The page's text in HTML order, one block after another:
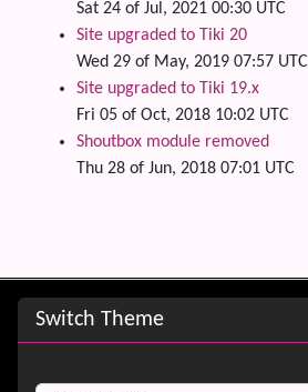
Sat 24 of Jul, 2021 00:30 UTC
Site upgraded to Tiki 20
Wed 29 of May, 2019 07:57 UTC
Site upgraded to Tiki 19.x
Fri 05 of Oct, 2018 10:02 UTC
Shoutbox module removed
Thu 28 of Jun, 2018 07:01 UTC
Site information, links, etc.
Switch Theme